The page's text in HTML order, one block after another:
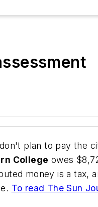
don't plan to pay the
College owes
money is a tax,
To read The Sun